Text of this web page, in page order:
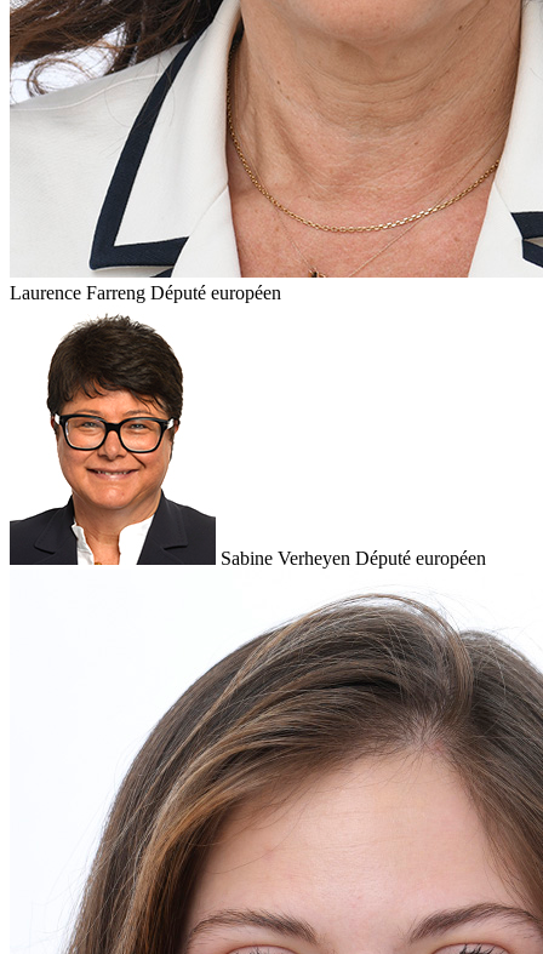
Laurence Farreng Député européen
Sabine Verheyen Député européen